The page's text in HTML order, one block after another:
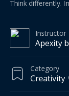
Think differently.
Instructor
Apexity
Category
Creativity